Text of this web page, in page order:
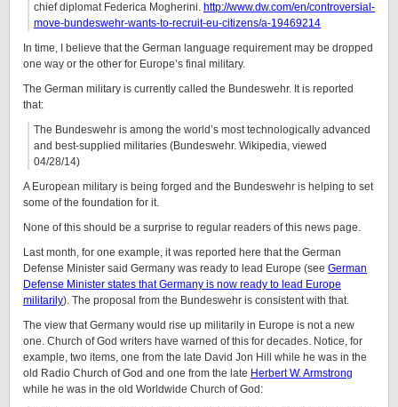
chief diplomat Federica Mogherini. http://www.dw.com/en/controversial-
move-bundeswehr-wants-to-recruit-eu-citizens/a-19469214
In time, I believe that the German language requirement may be dropped
one way or the other for Europe’s final military.
The German military is currently called the Bundeswehr. It is reported
that:
The Bundeswehr is among the world’s most technologically advanced
and best-supplied militaries (Bundeswehr. Wikipedia, viewed
04/28/14)
A European military is being forged and the Bundeswehr is helping to set
some of the foundation for it.
None of this should be a surprise to regular readers of this news page.
Last month, for one example, it was reported here that the German
Defense Minister said Germany was ready to lead Europe (see German
Defense Minister states that Germany is now ready to lead Europe
militarily). The proposal from the Bundeswehr is consistent with that.
The view that Germany would rise up militarily in Europe is not a new
one. Church of God writers have warned of this for decades. Notice, for
example, two items, one from the late David Jon Hill while he was in the
old Radio Church of God and one from the late Herbert W. Armstrong
while he was in the old Worldwide Church of God: